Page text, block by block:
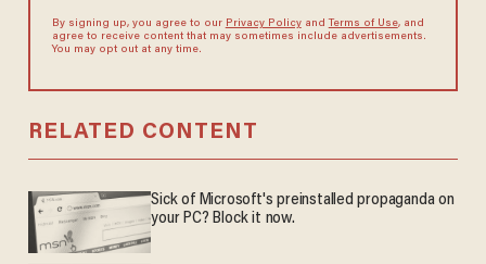
By signing up, you agree to our Privacy Policyand Terms of Use, and
agree to receive content that may sometimes include advertisements.
You may opt out at any time.
RELATED CONTENT
Sick of Microsoft's preinstalled propaganda on
your PC? Block it now.